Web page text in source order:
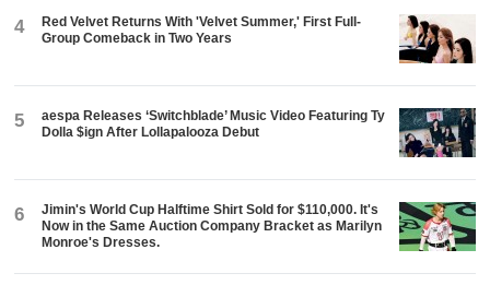
4
Red Velvet Returns With 'Velvet Summer,' First Full-
Group Comeback in Two Years
5
aespa Releases ‘Switchblade’ Music Video Featuring Ty
Dolla $ign After Lollapalooza Debut
6
Jimin's World Cup Halftime Shirt Sold for $110,000. It's
Now in the Same Auction Company Bracket as Marilyn
Monroe's Dresses.